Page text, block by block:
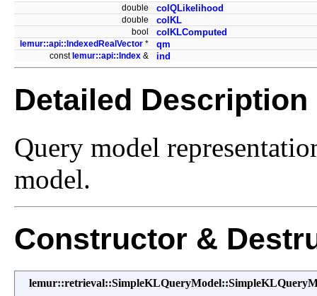
double colQLikelihood
double colKL
bool colKLComputed
lemur::api::IndexedRealVector * qm
constlemur::api::Index & ind
Detailed Description
Query model
model.
Constructor &